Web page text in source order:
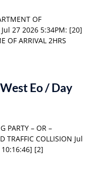
OF
Jul 27 2026 5:34PM: [20]
OF ARRIVAL 2HRS
Eo / Day
PARTY – OR –
TRAFFIC COLLISION Jul
[2]